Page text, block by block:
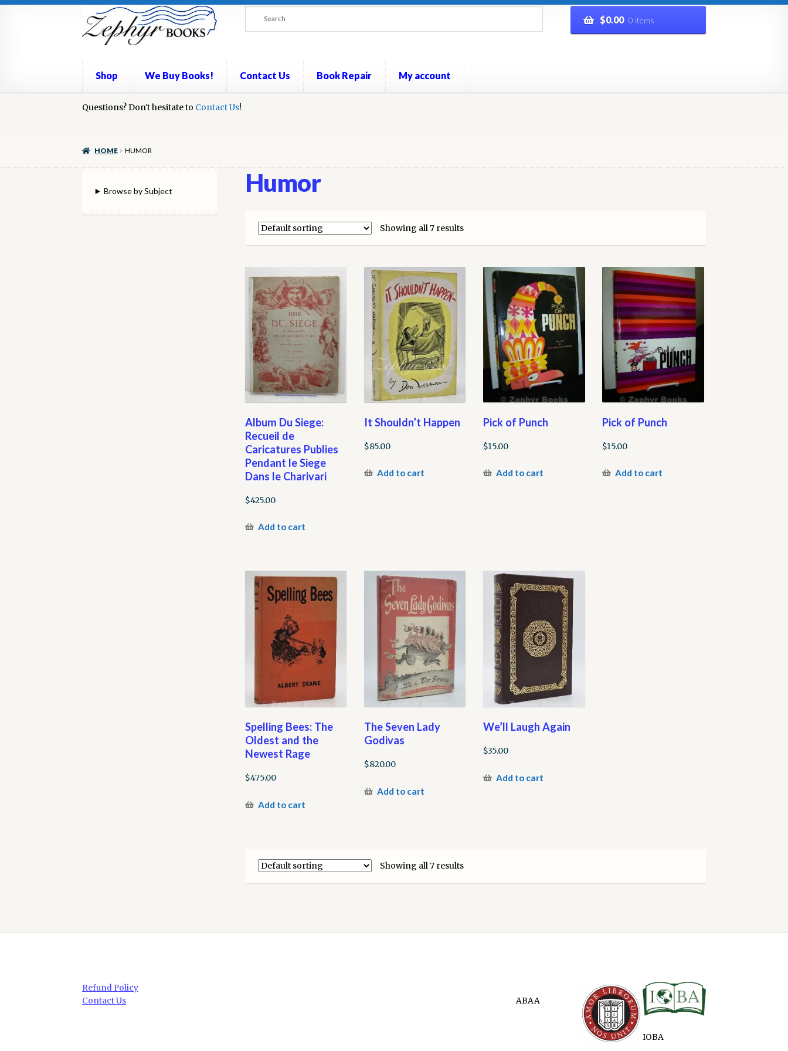
Skip
to
navigation
Skip
to
content
$0.00 0 items
Shop We Buy Books! Contact Us Book Repair My account
HomeBook RepairBooks to Sell?CartCheckout
Questions? Don't hesitate to Contact Us!
HOME HUMOR
Humor
Showing all 7 results
Album Du Siege:
Recueil de
Caricatures Publies
Pendant le Siege
Dans le Charivari
$425.00
Add to cart
It Shouldn’t Happen
$85.00
Add to cart
Pick of Punch
$15.00
Add to cart
Pick of Punch
$15.00
Add to cart
Spelling Bees: The
Oldest and the
Newest Rage
$475.00
Add to cart
The Seven Lady
Godivas
$820.00
Add to cart
We’ll Laugh Again
$35.00
Add to cart
Showing all 7 results
Browse by Subject
Refund Policy
Contact Us
ABAA
IOBA